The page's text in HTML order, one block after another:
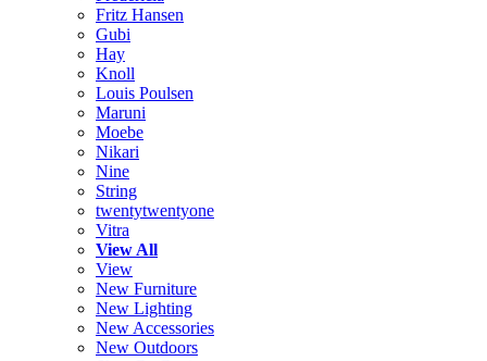
Fritz Hansen
Gubi
Hay
Knoll
Louis Poulsen
Maruni
Moebe
Nikari
Nine
String
twentytwentyone
Vitra
View All
View
New Furniture
New Lighting
New Accessories
New Outdoors